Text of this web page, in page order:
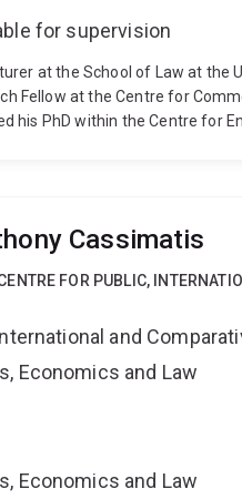
for supervision
at the School of Law at the
Fellow at the Centre for
his PhD within the Centre for
and pollution prevention
Cassimatis
FOR PUBLIC,
and
Economics and Law
Economics and Law